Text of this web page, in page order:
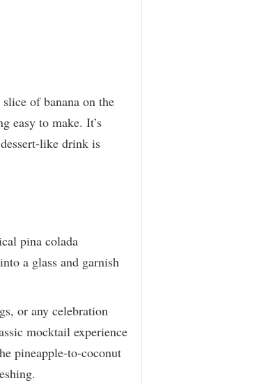
of banana on the
easy to make. It’s
like drink is
pina colada
a glass and garnish
or any celebration
mocktail experience
pineapple-to-coconut